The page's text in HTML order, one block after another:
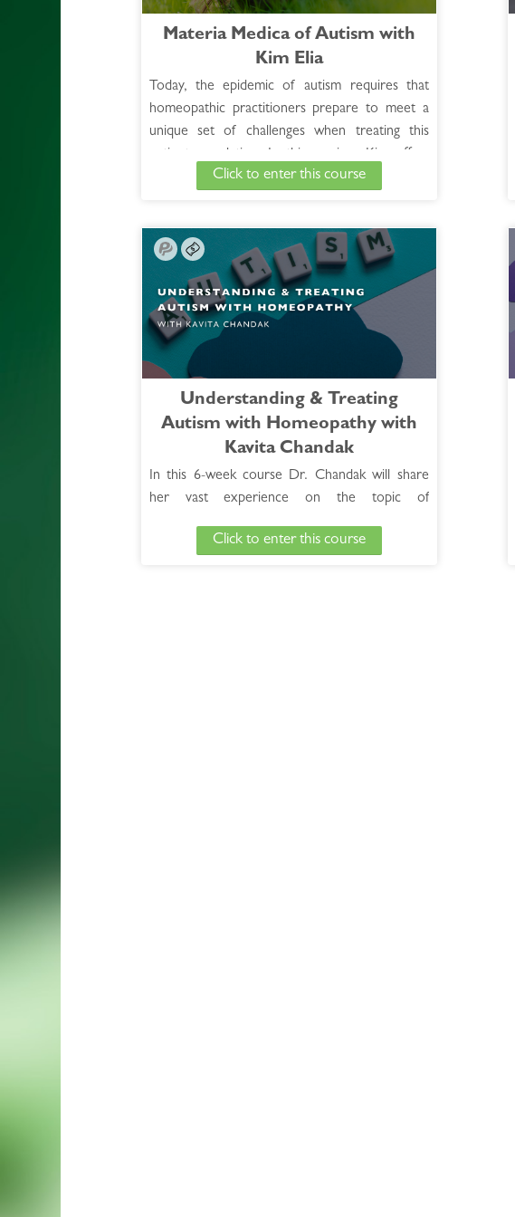
Materia Medica of Autism with
Kim Elia
Today, the epidemic of autism requires that
homeopathic practitioners prepare to meet a
unique set of challenges when treating this
case examples and differentiating points among
effective use of homeopathy in working with
autism spectrum disorders.
See Full Course Description >
Click to enter this course
Understanding & Treating
Autism with Homeopathy with
Kavita Chandak
In this 6-week course Dr. Chandak will share
her vast experience on the topic of
autism. During the course, she will help
Click to enter this course